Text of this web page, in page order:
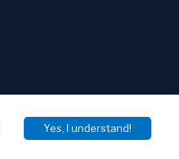
Yes, I understand!